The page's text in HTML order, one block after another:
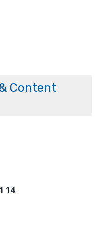
Content
14